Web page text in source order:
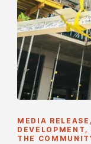
MEDIA
THE